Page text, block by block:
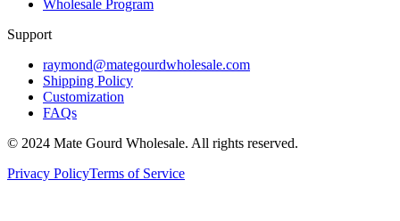
Wholesale Program
Support
raymond@mategourdwholesale.com
Shipping Policy
Customization
FAQs
© 2024 Mate Gourd Wholesale. All rights reserved.
Privacy PolicyTerms of Service